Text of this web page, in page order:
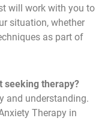
will work with you to
situation, whether
as part of
seeking therapy?
and understanding.
Therapy in